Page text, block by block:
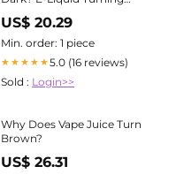
Brown
US$ 20.29
Min. order: 1 piece
★★★★★5.0 (16 reviews)
Sold : Login>>
Why Does Vape Juice Turn
Brown?
US$ 26.31